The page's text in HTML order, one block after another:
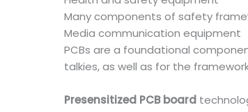
Many components of safety
Media communication equipment
PCBs are a foundational
talkies, as well as for the
Presensitized PCB board